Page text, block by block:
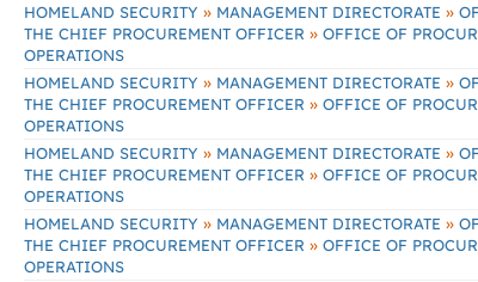
HOMELAND SECURITY » MANAGEMENT DIRECTORATE »
THE CHIEF PROCUREMENT OFFICER » OFFICE OF
OPERATIONS
HOMELAND SECURITY » MANAGEMENT DIRECTORATE »
THE CHIEF PROCUREMENT OFFICER » OFFICE OF
OPERATIONS
HOMELAND SECURITY » MANAGEMENT DIRECTORATE »
THE CHIEF PROCUREMENT OFFICER » OFFICE OF
OPERATIONS
HOMELAND SECURITY » MANAGEMENT DIRECTORATE »
THE CHIEF PROCUREMENT OFFICER » OFFICE OF
OPERATIONS